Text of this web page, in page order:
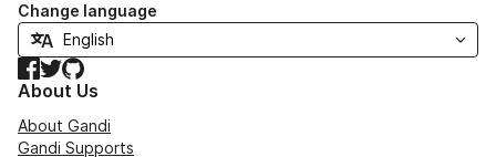
Change language
Facebook
TwitterGitHub
About Us
About Gandi
Gandi Supports